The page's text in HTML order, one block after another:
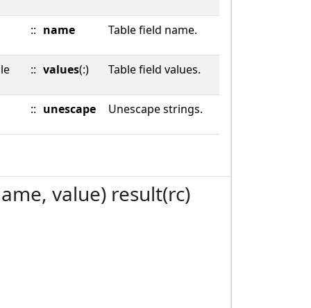
:: name Table field name.
:: values(:) Table field values.
:: unescape Unescape strings.
value) result(rc)